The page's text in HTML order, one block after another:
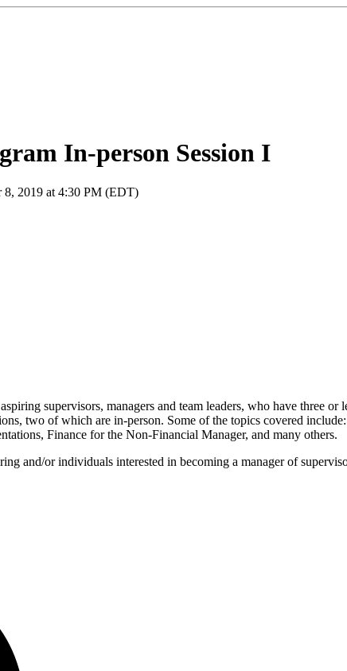
In-person Session I
8, 2019 at 4:30 PM (EDT)
supervisors, managers and team leaders, who have three
two of which are in-person. Some of the topics covered
Finance for the Non-Financial Manager, and many others.
and/or individuals interested in becoming a manager of